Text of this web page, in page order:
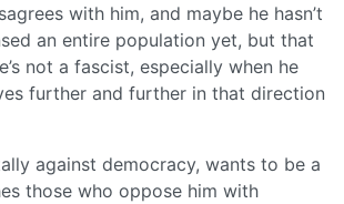
with him, and maybe he hasn’t
an entire population yet, but that
not a fascist, especially when he
further and further in that direction
against democracy, wants to be a
those who oppose him with